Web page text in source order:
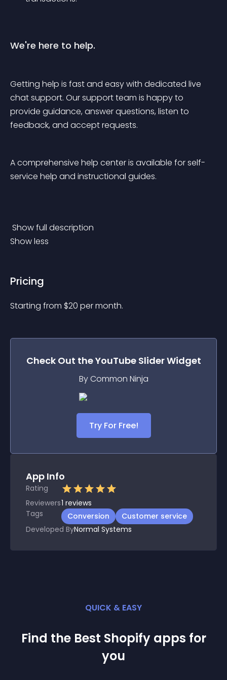
We're here to help.
Getting help is fast and easy with dedicated live
chat support. Our support team is happy to
provide guidance, answer questions, listen to
feedback, and accept requests.
A comprehensive help center is available for self-
service help and instructional guides.
Show full description
Show less
Pricing
Starting from $20 per month.
Check Out theYouTube SliderWidget
By Common Ninja
Try For Free!
App Info
Rating
Reviewers1 reviews
Tags
Conversion
Customer service
Developed ByNormal Systems
QUICK & EASY
Find the Best Shopify apps for
you